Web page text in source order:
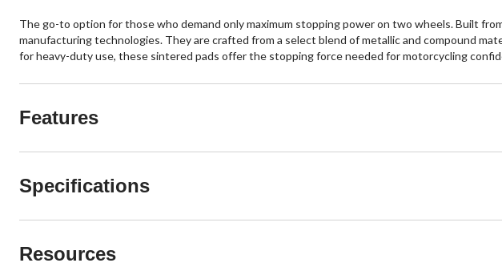
The go-to option for those who demand only maximum stopping power on two wheels. Built
manufacturing technologies. They are crafted from a select blend of metallic and compound
for heavy-duty use, these sintered pads offer the stopping force needed for motorcycling
Features
Specifications
Resources